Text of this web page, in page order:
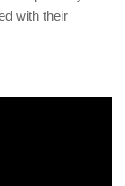
with their